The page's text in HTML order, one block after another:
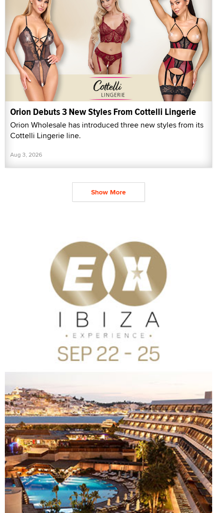
Orion Debuts 3 New Styles From Cottelli Lingerie
Orion Wholesale has introduced three new styles from its
Cottelli Lingerie line.
Aug 3, 2026
Show More